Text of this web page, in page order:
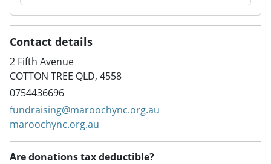
Contact details
2 Fifth Avenue
COTTON TREE QLD, 4558
0754436696
fundraising@maroochync.org.au
maroochync.org.au
Are donations tax deductible?